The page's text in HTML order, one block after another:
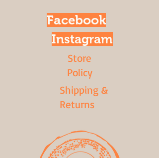
Facebook
Instagram
Store
Policy
Shipping &
Returns